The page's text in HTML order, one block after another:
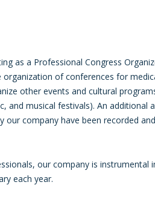
as a Professional Congress
of conferences for
other events and cultural
and musical festivals). An additional
our company have been recorded
our company is instrumental
each year.